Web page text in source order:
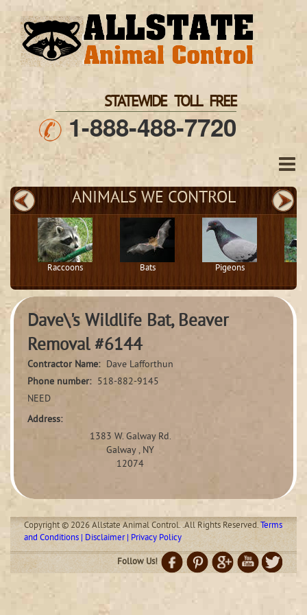
STATEWIDE TOLL FREE
1-888-488-7720
ANIMALS WE CONTROL
Raccoons Bats Pigeons
Dave\'s Wildlife Bat, Beaver
Removal #6144
Contractor Name: Dave Lafforthun
Phone number: 518-882-9145
NEED
Address:
1383 W. Galway Rd.
Galway , NY
12074
Copyright © 2026 Allstate Animal Control. .All Rights Reserved.Terms
and Conditions | Disclaimer | Privacy Policy
Follow Us!